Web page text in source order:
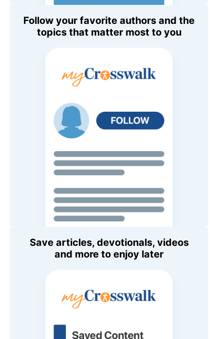
Follow your favorite authors and the
topics that matter most to you
Save articles, devotionals, videos
and more to enjoy later